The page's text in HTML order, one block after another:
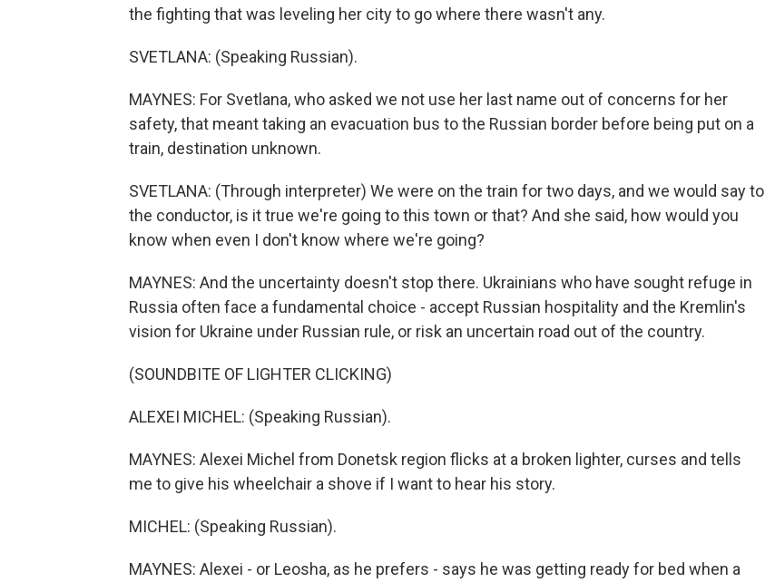
the fighting that was leveling her city to go where there wasn't any.
SVETLANA: (Speaking Russian).
MAYNES: For Svetlana, who asked we not use her last name out of concerns for her
safety, that meant taking an evacuation bus to the Russian border before being put on a
train, destination unknown.
SVETLANA: (Through interpreter) We were on the train for two days, and we would say to
the conductor, is it true we're going to this town or that? And she said, how would you
know when even I don't know where we're going?
MAYNES: And the uncertainty doesn't stop there. Ukrainians who have sought refuge in
Russia often face a fundamental choice - accept Russian hospitality and the Kremlin's
vision for Ukraine under Russian rule, or risk an uncertain road out of the country.
(SOUNDBITE OF LIGHTER CLICKING)
ALEXEI MICHEL: (Speaking Russian).
MAYNES: Alexei Michel from Donetsk region flicks at a broken lighter, curses and tells
me to give his wheelchair a shove if I want to hear his story.
MICHEL: (Speaking Russian).
MAYNES: Alexei - or Leosha, as he prefers - says he was getting ready for bed when a